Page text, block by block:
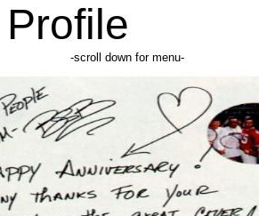
Profile
-scroll down for menu-